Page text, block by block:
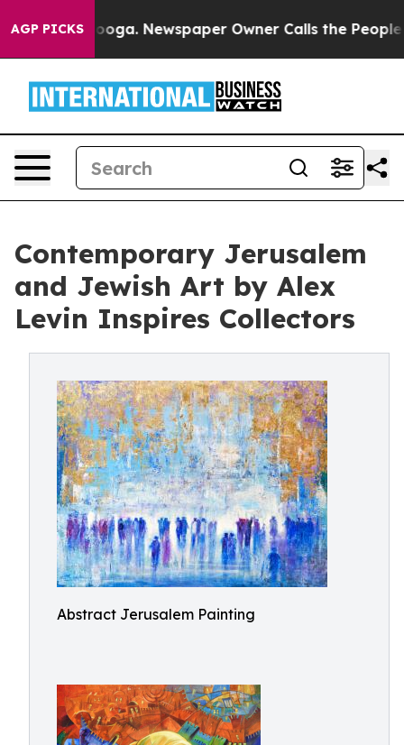
AGP PICKS Newspaper Owner Calls the People
Contemporary Jerusalem
and Jewish Art by Alex
Levin Inspires Collectors
Abstract Jerusalem Painting